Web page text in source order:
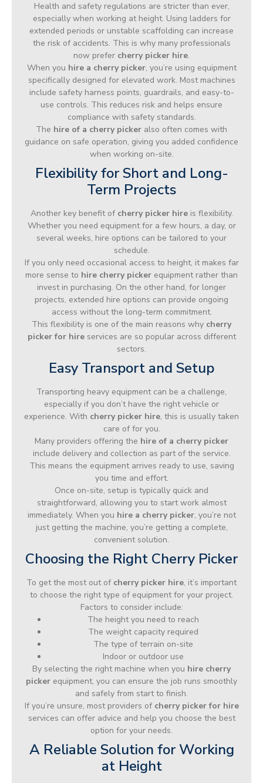
Health and safety regulations are stricter than ever,
especially when working at height. Using ladders for
extended periods or unstable scaffolding can increase
the risk of accidents. This is why many professionals
now prefer cherry picker hire.
When you hire a cherry picker, you’re using equipment
specifically designed for elevated work. Most machines
include safety harness points, guardrails, and easy-to-
use controls. This reduces risk and helps ensure
compliance with safety standards.
The hire of a cherry picker also often comes with
guidance on safe operation, giving you added confidence
when working on-site.
Flexibility for Short and Long-
Term Projects
Another key benefit of cherry picker hireis flexibility.
Whether you need equipment for a few hours, a day, or
several weeks, hire options can be tailored to your
schedule.
If you only need occasional access to height, it makes far
more sense to hire cherry picker equipment rather than
invest in purchasing. On the other hand, for longer
projects, extended hire options can provide ongoing
access without the long-term commitment.
This flexibility is one of the main reasons why cherry
picker for hireservices are so popular across different
sectors.
Easy Transport and Setup
Transporting heavy equipment can be a challenge,
especially if you don’t have the right vehicle or
experience. With cherry picker hire, this is usually taken
care of for you.
Many providers offering the hire of a cherry picker
include delivery and collection as part of the service.
This means the equipment arrives ready to use, saving
you time and effort.
Once on-site, setup is typically quick and
straightforward, allowing you to start work almost
immediately. When you hire a cherry picker, you’re not
just getting the machine, you’re getting a complete,
convenient solution.
Choosing the Right Cherry Picker
To get the most out of cherry picker hire, it’s important
to choose the right type of equipment for your project.
Factors to consider include:
The height you need to reach
The weight capacity required
The type of terrain on-site
Indoor or outdoor use
By selecting the right machine when you hire cherry
picker equipment, you can ensure the job runs smoothly
and safely from start to finish.
If you’re unsure, most providers of cherry picker for hire
services can offer advice and help you choose the best
option for your needs.
A Reliable Solution for Working
at Height